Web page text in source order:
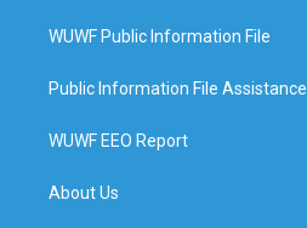
WUWF Public Information File
Public Information File Assistance
WUWF EEO Report
About Us